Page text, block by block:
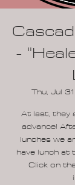
-
Thu, Jul 31
At last, they
advance!
lunches we
have lunch at
Click on